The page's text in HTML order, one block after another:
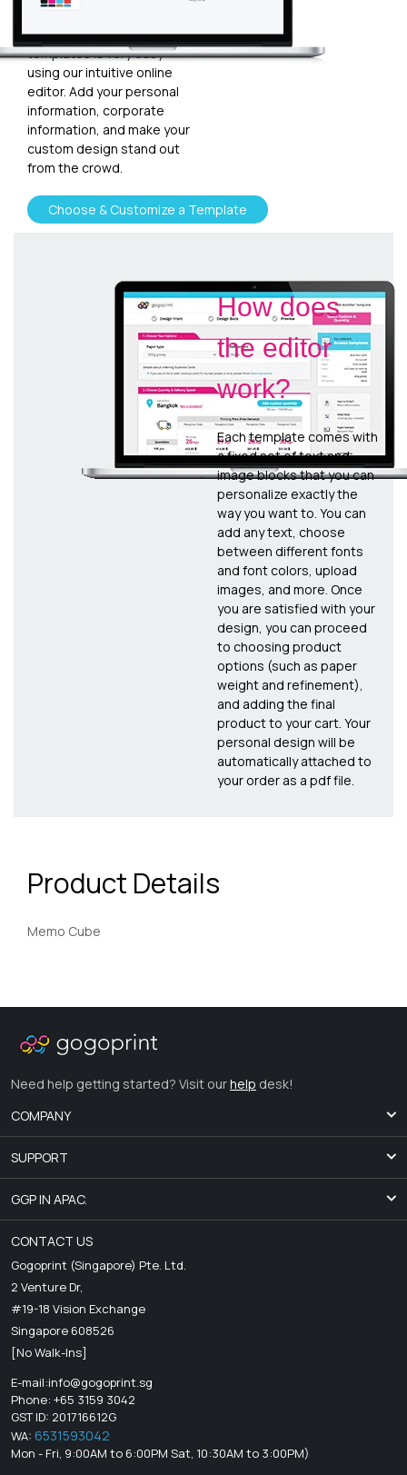
and graphics into our
templates is very easy
using our intuitive online
editor. Add your personal
information, corporate
information, and make your
custom design stand out
from the crowd.
Choose & Customize a Template
How does
the editor
work?
Each template comes with
a fixed set of text and
image blocks that you can
personalize exactly the
way you want to. You can
add any text, choose
between different fonts
and font colors, upload
images, and more. Once
you are satisfied with your
design, you can proceed
to choosing product
options (such as paper
weight and refinement),
and adding the final
product to your cart. Your
personal design will be
automatically attached to
your order as a pdf file.
Product Details
Memo Cube
Need help getting started? Visit ourhelp desk!
COMPANY
SUPPORT
GGP IN APAC.
CONTACT US
Gogoprint (Singapore) Pte. Ltd.
2 Venture Dr,
#19-18 Vision Exchange
Singapore 608526
[No Walk-Ins]
E-mail:info@gogoprint.sg
Phone: +65 3159 3042
GST ID: 201716612G
WA: 6531593042
Mon - Fri, 9:00AM to 6:00PM Sat, 10:30AM to 3:00PM)